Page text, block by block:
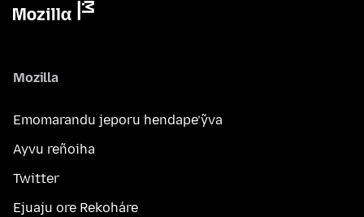
Mozilla
Emomarandu jeporu hendape’ỹva
Ayvu reñoiha
Twitter
Ejuaju ore Rekoháre